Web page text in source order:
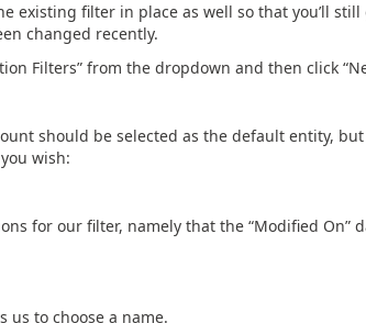
existing filter in place as well so that you’ll
changed recently.
Filters” from the dropdown and then click
should be selected as the default entity,
wish:
for our filter, namely that the “Modified On”
us to choose a name.